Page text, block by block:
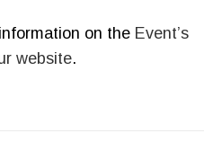
on the Event’s
website.